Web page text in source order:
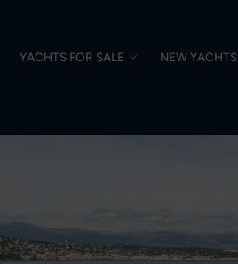
YACHTS FOR SALE NEW YACHTS